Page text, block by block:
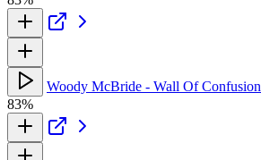
Woody McBride - Wall Of Confusion
83%